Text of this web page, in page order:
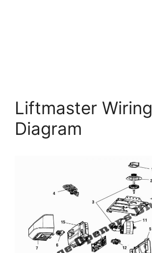
Liftmaster Wiring
Diagram